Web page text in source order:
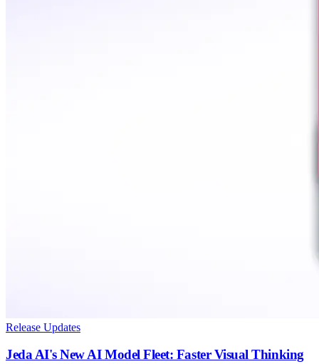
Release Updates
Jeda AI's New AI Model Fleet: Faster Visual Thinking